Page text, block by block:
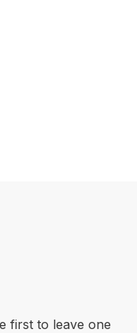
first to leave one